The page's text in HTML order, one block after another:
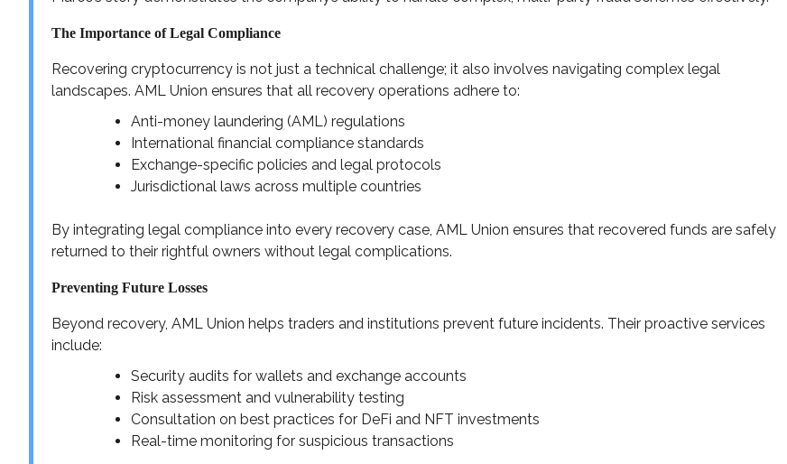
The Importance of Legal Compliance
Recovering cryptocurrency is not just a technical challenge; it also involves navigating complex legal
landscapes. AML Union ensures that all recovery operations adhere to:
Anti-money laundering (AML) regulations
International financial compliance standards
Exchange-specific policies and legal protocols
Jurisdictional laws across multiple countries
By integrating legal compliance into every recovery case, AML Union ensures that recovered funds are safely
returned to their rightful owners without legal complications.
Preventing Future Losses
Beyond recovery, AML Union helps traders and institutions prevent future incidents. Their proactive services
include:
Security audits for wallets and exchange accounts
Risk assessment and vulnerability testing
Consultation on best practices for DeFi and NFT investments
Real-time monitoring for suspicious transactions